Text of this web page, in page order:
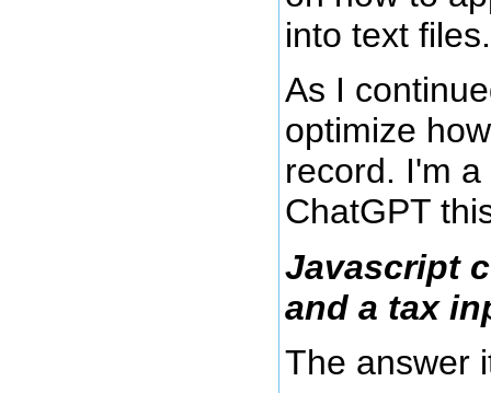
into text files.
As I
optimize
record. I'm
ChatGPT
Javascript
and a tax
The answer